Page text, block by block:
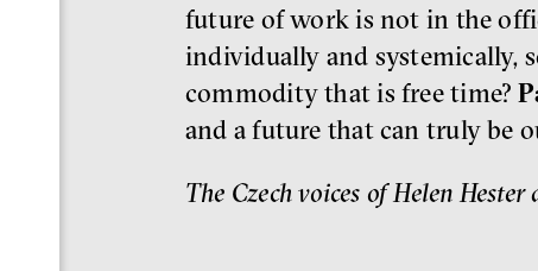
future of work is not in the
individually and systemically,
commodity that is free time?
and a future that can truly be
The Czech voices of Helen